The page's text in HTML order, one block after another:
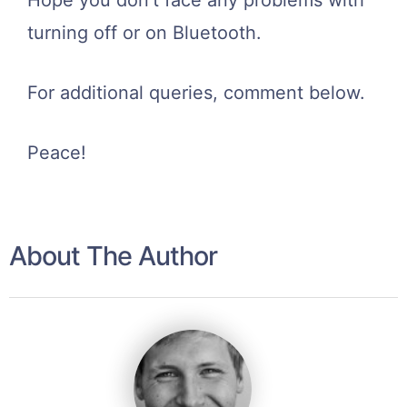
turning off or on Bluetooth.
For additional queries, comment below.
Peace!
About The Author